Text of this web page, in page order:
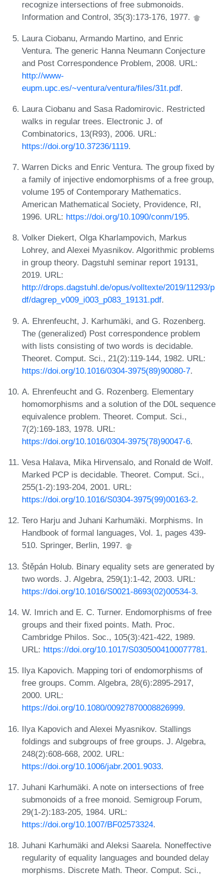
recognize intersections of free submonoids.
Information and Control, 35(3):173-176, 1977.
Laura Ciobanu, Armando Martino, and Enric
Ventura. The generic Hanna Neumann Conjecture
and Post Correspondence Problem, 2008. URL:
http://www-
eupm.upc.es/~ventura/ventura/files/31t.pdf.
Laura Ciobanu and Sasa Radomirovic. Restricted
walks in regular trees. Electronic J. of
Combinatorics, 13(R93), 2006. URL:
https://doi.org/10.37236/1119.
Warren Dicks and Enric Ventura. The group fixed by
a family of injective endomorphisms of a free group,
volume 195 of Contemporary Mathematics.
American Mathematical Society, Providence, RI,
1996. URL: https://doi.org/10.1090/conm/195.
Volker Diekert, Olga Kharlampovich, Markus
Lohrey, and Alexei Myasnikov. Algorithmic problems
in group theory. Dagstuhl seminar report 19131,
2019. URL:
http://drops.dagstuhl.de/opus/volltexte/2019/11293/p
df/dagrep_v009_i003_p083_19131.pdf.
A. Ehrenfeucht, J. Karhumäki, and G. Rozenberg.
The (generalized) Post correspondence problem
with lists consisting of two words is decidable.
Theoret. Comput. Sci., 21(2):119-144, 1982. URL:
https://doi.org/10.1016/0304-3975(89)90080-7.
A. Ehrenfeucht and G. Rozenberg. Elementary
homomorphisms and a solution of the D0L sequence
equivalence problem. Theoret. Comput. Sci.,
7(2):169-183, 1978. URL:
https://doi.org/10.1016/0304-3975(78)90047-6.
Vesa Halava, Mika Hirvensalo, and Ronald de Wolf.
Marked PCP is decidable. Theoret. Comput. Sci.,
255(1-2):193-204, 2001. URL:
https://doi.org/10.1016/S0304-3975(99)00163-2.
Tero Harju and Juhani Karhumäki. Morphisms. In
Handbook of formal languages, Vol. 1, pages 439-
510. Springer, Berlin, 1997.
Štěpán Holub. Binary equality sets are generated by
two words. J. Algebra, 259(1):1-42, 2003. URL:
https://doi.org/10.1016/S0021-8693(02)00534-3.
W. Imrich and E. C. Turner. Endomorphisms of free
groups and their fixed points. Math. Proc.
Cambridge Philos. Soc., 105(3):421-422, 1989.
URL: https://doi.org/10.1017/S0305004100077781.
Ilya Kapovich. Mapping tori of endomorphisms of
free groups. Comm. Algebra, 28(6):2895-2917,
2000. URL:
https://doi.org/10.1080/00927870008826999.
Ilya Kapovich and Alexei Myasnikov. Stallings
foldings and subgroups of free groups. J. Algebra,
248(2):608-668, 2002. URL:
https://doi.org/10.1006/jabr.2001.9033.
Juhani Karhumäki. A note on intersections of free
submonoids of a free monoid. Semigroup Forum,
29(1-2):183-205, 1984. URL:
https://doi.org/10.1007/BF02573324.
Juhani Karhumäki and Aleksi Saarela. Noneffective
regularity of equality languages and bounded delay
morphisms. Discrete Math. Theor. Comput. Sci.,